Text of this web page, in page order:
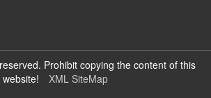
Prohibit copying the content of this
website! XML SiteMap